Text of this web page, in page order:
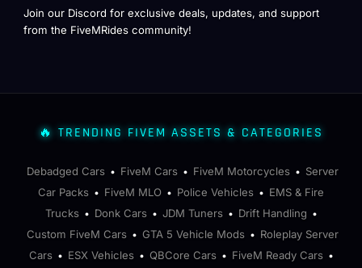
Join our Discord for exclusive deals, updates, and support
from the FiveMRides community!
🔥 TRENDING FIVEM ASSETS & CATEGORIES
Debadged Cars • FiveM Cars • FiveM Motorcycles • Server
Car Packs • FiveM MLO • Police Vehicles • EMS & Fire
Trucks • Donk Cars • JDM Tuners • Drift Handling •
Custom FiveM Cars • GTA 5 Vehicle Mods • Roleplay Server
Cars • ESX Vehicles • QBCore Cars • FiveM Ready Cars •